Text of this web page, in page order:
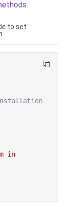
.
to set
in